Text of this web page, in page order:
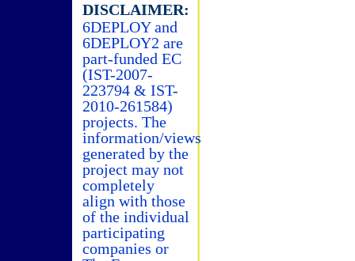
DISCLAIMER:
6DEPLOY and
6DEPLOY2 are
part-funded EC
(IST-2007-
223794 & IST-
2010-261584)
projects. The
information/views
generated by the
project may not
completely
align with those
of the individual
participating
companies or